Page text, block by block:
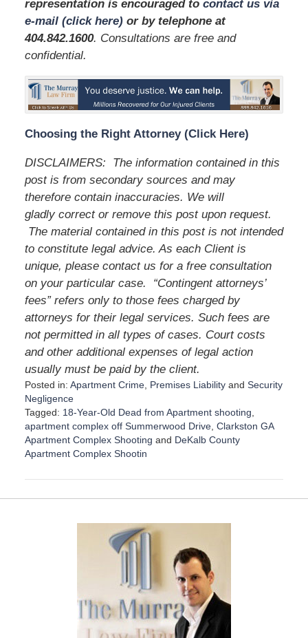
representation is encouraged to contact us via
e-mail (click here)or by telephoneat
404.842.1600. Consultations are free and
confidential.
Choosing the Right Attorney (Click Here)
DISCLAIMERS: The information contained in this
post is from secondary sources and may
therefore contain inaccuracies. We will
gladly correct or remove this post upon request.
The material contained in this post is not intended
to constitute legal advice. As each Client is
unique, please contact us for a free consultation
on your particular case. “Contingent attorneys’
fees” refers only to those fees charged by
attorneys for their legal services. Such fees are
not permitted in all types of cases. Court costs
and other additional expenses of legal action
usually must be paid by the client.
Posted in: Apartment Crime, Premises Liabilityand Security
Negligence
Tagged: 18-Year-Old Dead from Apartment shooting
apartment complex off Summerwood Drive, Clarkston GA
Apartment Complex Shooting and DeKalb County
Apartment Complex Shootin
p